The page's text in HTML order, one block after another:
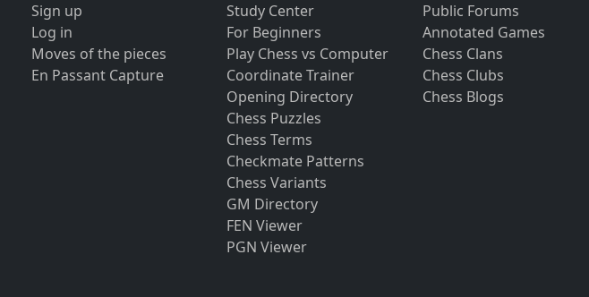
Sign up
Log in
Moves of the pieces
En Passant Capture
Study Center
For Beginners
Play Chess vs Computer
Coordinate Trainer
Opening Directory
Chess Puzzles
Chess Terms
Checkmate Patterns
Chess Variants
GM Directory
FEN Viewer
PGN Viewer
Public Forums
Annotated Games
Chess Clans
Chess Clubs
Chess Blogs